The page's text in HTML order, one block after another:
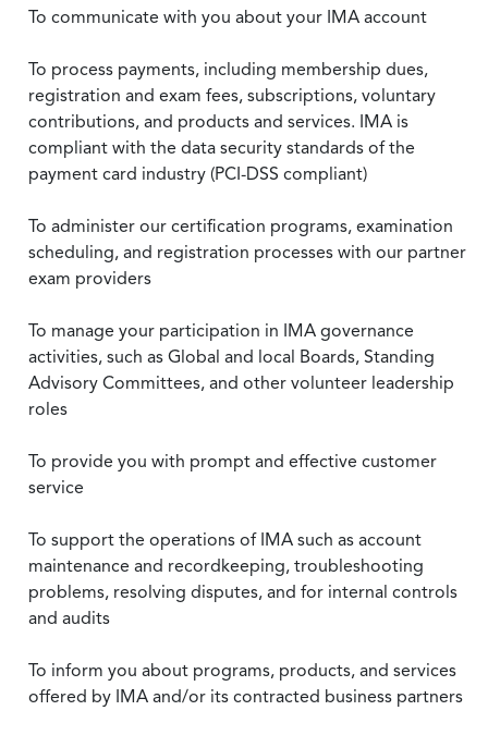
To communicate with you about your IMA account
To process payments, including membership dues,
registration and exam fees, subscriptions, voluntary
contributions, and products and services. IMA is
compliant with the data security standards of the
payment card industry (PCI-DSS compliant)
To administer our certification programs, examination
scheduling, and registration processes with our partner
exam providers
To manage your participation in IMA governance
activities, such as Global and local Boards, Standing
Advisory Committees, and other volunteer leadership
roles
To provide you with prompt and effective customer
service
To support the operations of IMA such as account
maintenance and recordkeeping, troubleshooting
problems, resolving disputes, and for internal controls
and audits
To inform you about programs, products, and services
offered by IMA and/or its contracted business partners